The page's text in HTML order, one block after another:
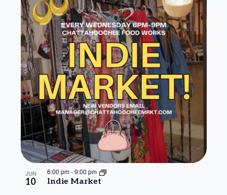
JUN
10 Indie Market
6:00 pm-9:00 pm